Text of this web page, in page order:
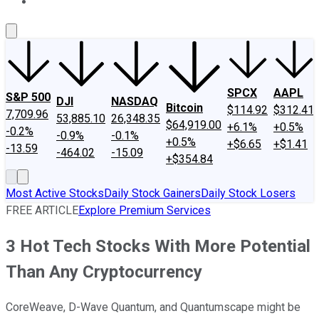
S&P 500
7,709.96
-0.2%
-13.59
DJI
53,885.10
-0.9%
-464.02
NASDAQ
26,348.35
-0.1%
-15.09
Bitcoin
$64,919.00
+0.5%
+$354.84
SPCX
$114.92
+6.1%
+$6.65
AAPL
$312.41
+0.5%
+$1.41
Most Active StocksDaily Stock GainersDaily Stock Losers
FREE ARTICLEExplore Premium Services
3 Hot Tech Stocks With More Potential
Than Any Cryptocurrency
CoreWeave, D-Wave Quantum, and Quantumscape might be